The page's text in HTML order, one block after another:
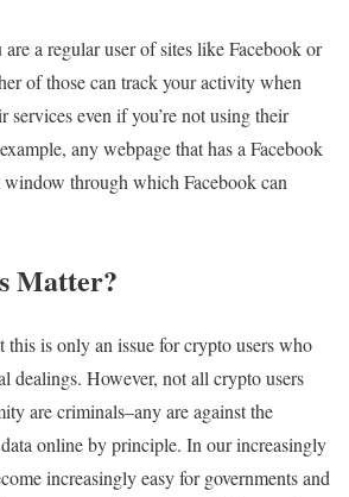
a regular user of sites like Facebook or
of those can track your activity when
services even if you’re not using their
any webpage that has a Facebook
through which Facebook can
Matter?
this is only an issue for crypto users who
dealings. However, not all crypto users
are criminals–any are against the
online by principle. In our increasingly
increasingly easy for governments and